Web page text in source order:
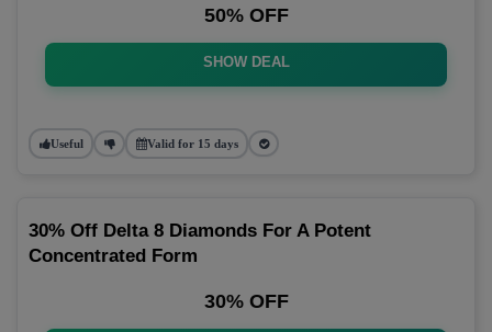
50% OFF
SHOW DEAL
Useful Valid for 15 days
30% Off Delta 8 Diamonds For A Potent
Concentrated Form
30% OFF